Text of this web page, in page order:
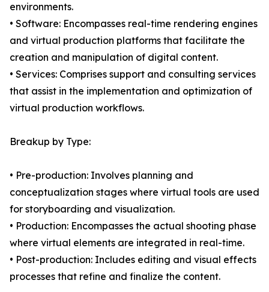
environments.
• Software: Encompasses real-time rendering engines
and virtual production platforms that facilitate the
creation and manipulation of digital content.
• Services: Comprises support and consulting services
that assist in the implementation and optimization of
virtual production workflows.
Breakup by Type:
• Pre-production: Involves planning and
conceptualization stages where virtual tools are used
for storyboarding and visualization.
• Production: Encompasses the actual shooting phase
where virtual elements are integrated in real-time.
• Post-production: Includes editing and visual effects
processes that refine and finalize the content.